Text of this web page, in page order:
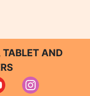
TABLET AND